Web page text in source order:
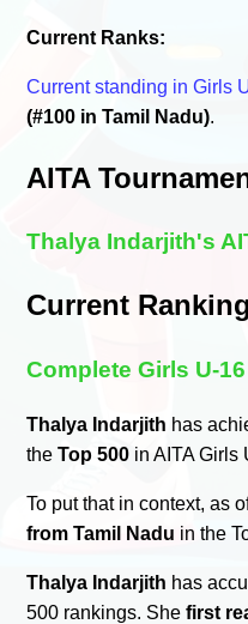
Current Ranks:
Current standing in Girls
(#100 in Tamil Nadu).
AITA
Thalya Indarjith's
Current
Complete Girls U-
Thalya Indarjith has
theTop 500 in AITA Girls
To put that in context, as
from Tamil Nadu in the
Thalya Indarjith has
500 rankings. Shefirst